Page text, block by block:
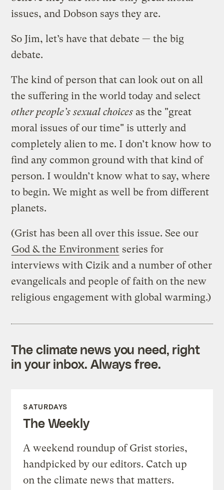
issues, and Dobson says they are.
So Jim, let’s have that debate — the big
debate.
The kind of person that can look out on all
the suffering in the world today and select
other people’s sexual choices as the "great
moral issues of our time" is utterly and
completely alien to me. I don’t know how to
find any common ground with that kind of
person. I wouldn’t know what to say, where
to begin. We might as well be from different
planets.
(Grist has been all over this issue. See our
God & the Environment series for
interviews with Cizik and a number of other
evangelicals and people of faith on the new
religious engagement with global warming.)
The climate news you need, right
in your inbox. Always free.
SATURDAYS
The Weekly
A weekend roundup of Grist stories,
handpicked by our editors. Catch up
on the climate news that matters.